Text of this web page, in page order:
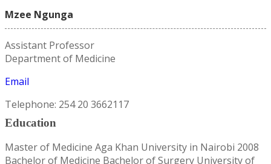
Mzee Ngunga
Assistant Professor
Department of Medicine
Email
Telephone: 254 20 3662117
Education
Master of Medicine Aga Khan University in Nairobi 2008
Bachelor of Medicine Bachelor of Surgery University of